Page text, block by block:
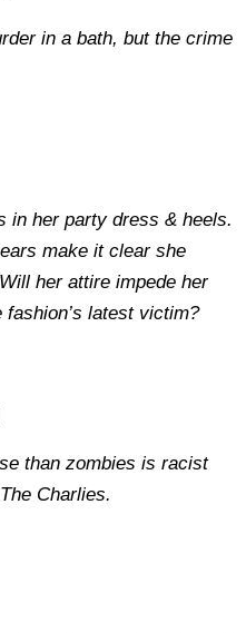
in a bath, but the crime
in her party dress & heels.
make it clear she
her attire impede her
latest victim?
than zombies is racist
Charlies.